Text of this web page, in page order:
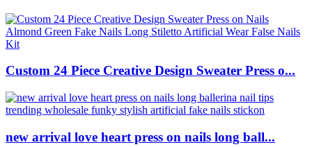
Custom 24 Piece Creative Design Sweater Press o...
new arrival love heart press on nails long ball...